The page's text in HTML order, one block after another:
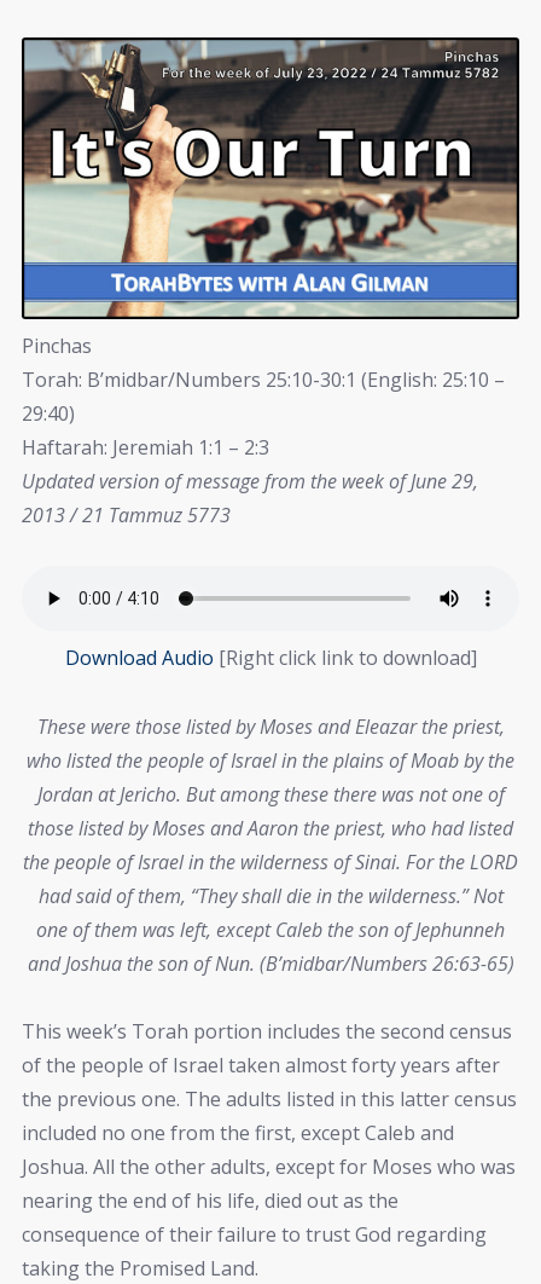
Pinchas
Torah: B’midbar/Numbers 25:10-30:1 (English: 25:10 –
29:40)
Haftarah: Jeremiah 1:1 – 2:3
Updated version of message from the week of June 29,
2013 / 21 Tammuz 5773
Download Audio [Right click link to download]
These were those listed by Moses and Eleazar the priest,
who listed the people of Israel in the plains of Moab by the
Jordan at Jericho. But among these there was not one of
those listed by Moses and Aaron the priest, who had listed
the people of Israel in the wilderness of Sinai. For the LORD
had said of them, “They shall die in the wilderness.” Not
one of them was left, except Caleb the son of Jephunneh
and Joshua the son of Nun. (B’midbar/Numbers 26:63-65)
This week’s Torah portion includes the second census
of the people of Israel taken almost forty years after
the previous one. The adults listed in this latter census
included no one from the first, except Caleb and
Joshua. All the other adults, except for Moses who was
nearing the end of his life, died out as the
consequence of their failure to trust God regarding
taking the Promised Land.